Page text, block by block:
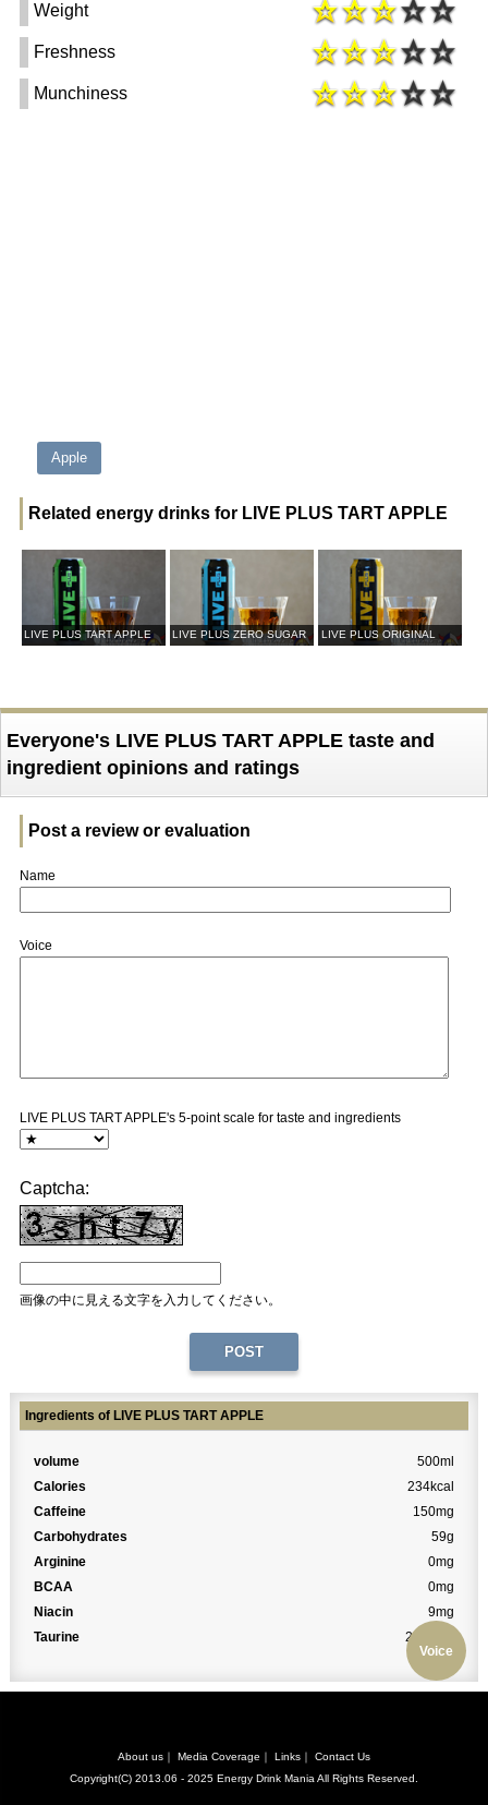
Weight
Freshness
Munchiness
Apple
Related energy drinks for LIVE PLUS TART APPLE
LIVE PLUS TART APPLE LIVE PLUS ZERO SUGAR LIVE PLUS ORIGINAL
Everyone's LIVE PLUS TART APPLE taste and
ingredient opinions and ratings
Post a review or evaluation
Name
Voice
LIVE PLUS TART APPLE's 5-point scale for taste and ingredients
Captcha:
画像の中に見える文字を入力してください。
Voice
Ingredients of LIVE PLUS TART APPLE
volume
500ml
Calories
234kcal
Caffeine
150mg
Carbohydrates
59g
Arginine
0mg
BCAA
0mg
Niacin
9mg
Taurine
2000mg
About us ｜ Media Coverage ｜ Links ｜ Contact Us
Copyright(C) 2013.06 - 2025 Energy Drink Mania All Rights Reserved.